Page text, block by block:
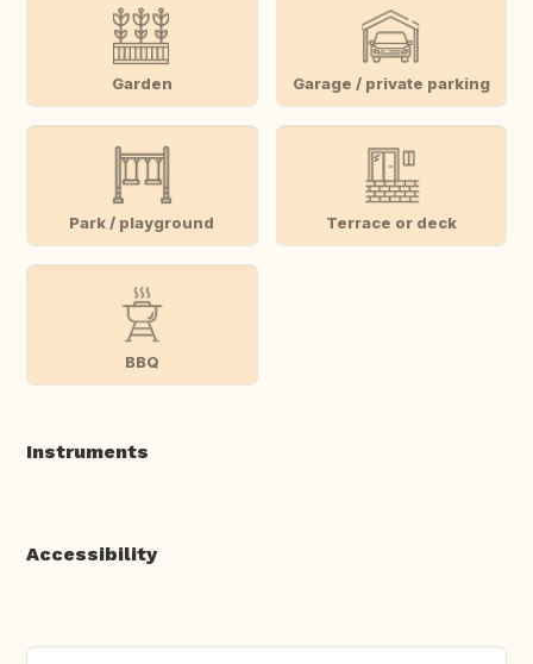
Garden Garage / private parking
Park / playground Terrace or deck
BBQ
Instruments
Accessibility